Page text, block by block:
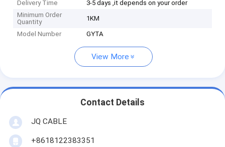
Delivery Time
3-5 days ,it depends on your order
Minimum Order
Quantity
1KM
Model Number GYTA
View More
Contact Details
JQ CABLE
+8618122383351